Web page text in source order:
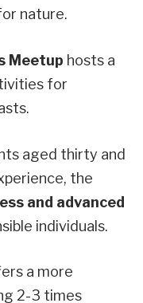
nature.
Meetup hosts a
for
aged thirty and
the
and advanced
individuals.
a more
2-3 times